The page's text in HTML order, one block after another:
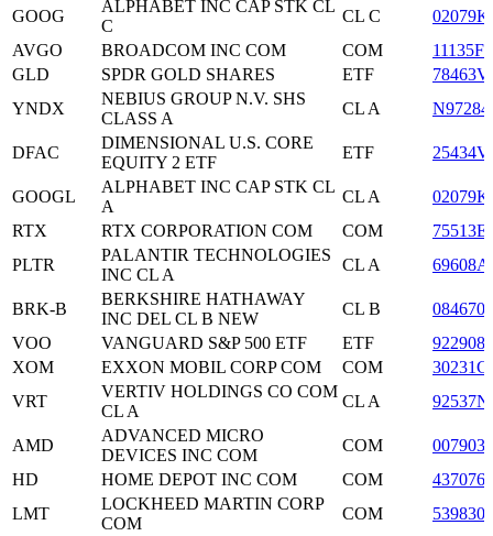
GOOG
ALPHABET INC CAP STK CL
C
CL C
AVGO
BROADCOM INC COM COM
GLD
SPDR GOLD SHARES ETF
YNDX
NEBIUS GROUP N.V. SHS
CLASS A
CL A
DFAC
DIMENSIONAL U.S. CORE
EQUITY 2 ETF
ETF
GOOGL
ALPHABET INC CAP STK CL
A
CL A
RTX
RTX CORPORATION COM COM
PLTR
PALANTIR TECHNOLOGIES
INC CL A
CL A
BRK-B
BERKSHIRE HATHAWAY
INC DEL CL B NEW
CL B
VOO
VANGUARD S&P 500 ETF ETF
XOM
EXXON MOBIL CORP COM COM
VRT
VERTIV HOLDINGS CO COM
CL A
CL A
AMD
ADVANCED MICRO
DEVICES INC COM
COM
HD
HOME DEPOT INC COM COM
LMT
LOCKHEED MARTIN CORP
COM
COM